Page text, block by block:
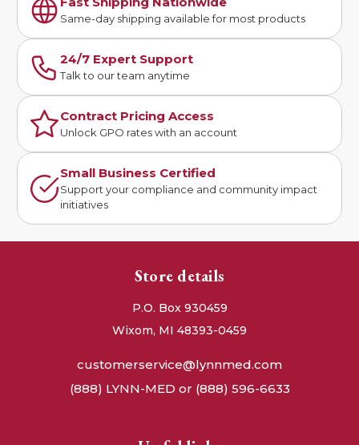
Same-day shipping available for most products
24/7 Expert Support
Talk to our team anytime
Contract Pricing Access
Unlock GPO rates with an account
Small Business Certified
Support your compliance and community impact
initiatives
Store details
P.O. Box 930459
Wixom, MI 48393-0459
customerservice@lynnmed.com
(888) LYNN-MED or (888) 596-6633